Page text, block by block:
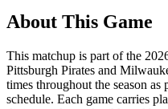
About This Game
This matchup is part of the
Pittsburgh Pirates and
times throughout the season
schedule. Each game carries